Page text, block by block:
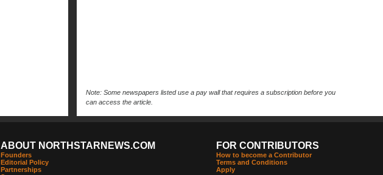
Note: Some newspapers listed use a pay wall that requires a subscription before you
can access the article.
ABOUT NORTHSTARNEWS.COM
Founders
Editorial Policy
Partnerships
FOR CONTRIBUTORS
How to become a Contributor
Terms and Conditions
Apply